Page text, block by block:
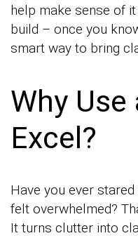
help make sense of it
build – once you
smart way to bring
Why
Excel?
Have you ever
felt overwhelmed?
It turns clutter into